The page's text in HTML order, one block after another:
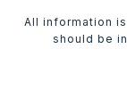
All information
should be